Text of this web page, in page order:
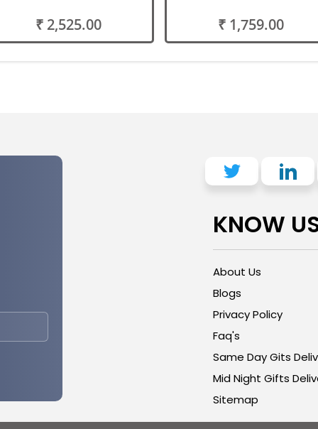
₹ 2,525.00 ₹ 1,759.00
KNOW
About Us
Blogs
Privacy Policy
Faq's
Same Day Gits
Mid Night Gifts
Sitemap